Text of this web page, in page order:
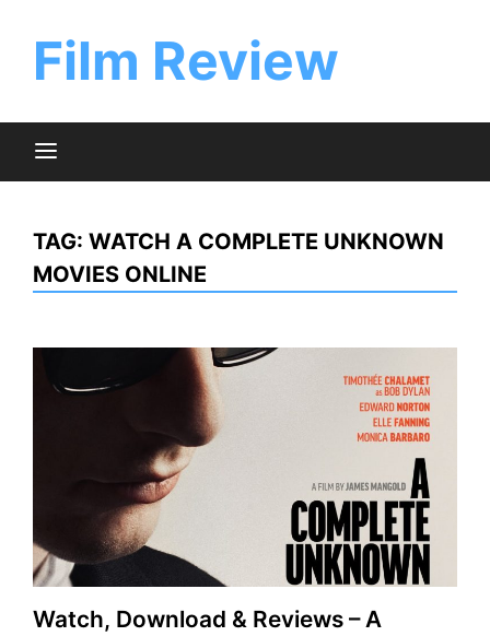
contentFilm Review
TAG: WATCH A COMPLETE UNKNOWN
MOVIES ONLINE
Watch, Download & Reviews – A